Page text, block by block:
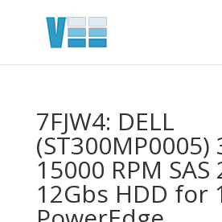
7FJW4: DELL
(ST300MP0005)
15000 RPM
12Gbs HDD for